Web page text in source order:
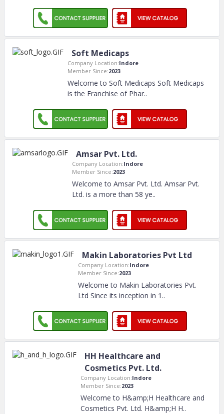
Soft Medicaps
Company Location:Indore
Member Since:2023
Welcome to Soft Medicaps Soft Medicaps
is the Franchise of Phar..
Amsar Pvt. Ltd.
Company Location:Indore
Member Since:2023
Welcome to Amsar Pvt. Ltd. Amsar Pvt.
Ltd. is a more than 58 ye..
Makin Laboratories Pvt Ltd
Company Location:Indore
Member Since:2023
Welcome to Makin Laboratories Pvt.
Ltd Since its inception in 1 ..
HH Healthcare and
Cosmetics Pvt. Ltd.
Company Location:Indore
Member Since:2023
Welcome to H&amp;H Healthcare and
Cosmetics Pvt. Ltd. H&amp;H H..